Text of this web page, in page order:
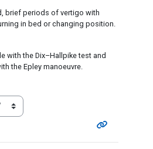
brief periods of vertigo with
in bed or changing position.
with the Dix–Hallpike test and
the Epley manoeuvre.